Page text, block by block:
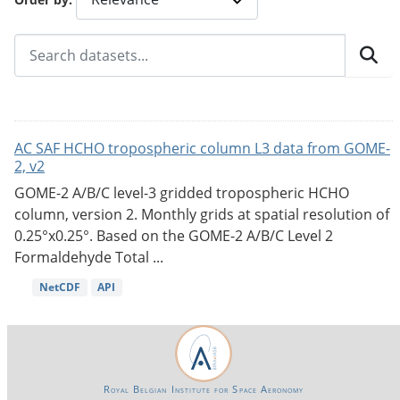
AC SAF HCHO tropospheric column L3 data from GOME-
2, v2
GOME-2 A/B/C level-3 gridded tropospheric HCHO
column, version 2. Monthly grids at spatial resolution of
0.25°x0.25°. Based on the GOME-2 A/B/C Level 2
Formaldehyde Total ...
NetCDF API
Royal Belgian Institute for Space Aeronomy